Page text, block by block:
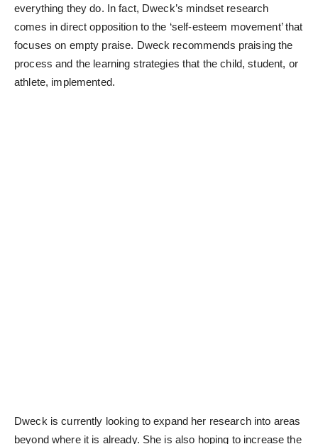
everything they do. In fact, Dweck’s mindset research
comes in direct opposition to the ‘self-esteem movement’ that
focuses on empty praise. Dweck recommends praising the
process and the learning strategies that the child, student, or
athlete, implemented.
Dweck is currently looking to expand her research into areas
beyond where it is already. She is also hoping to increase the